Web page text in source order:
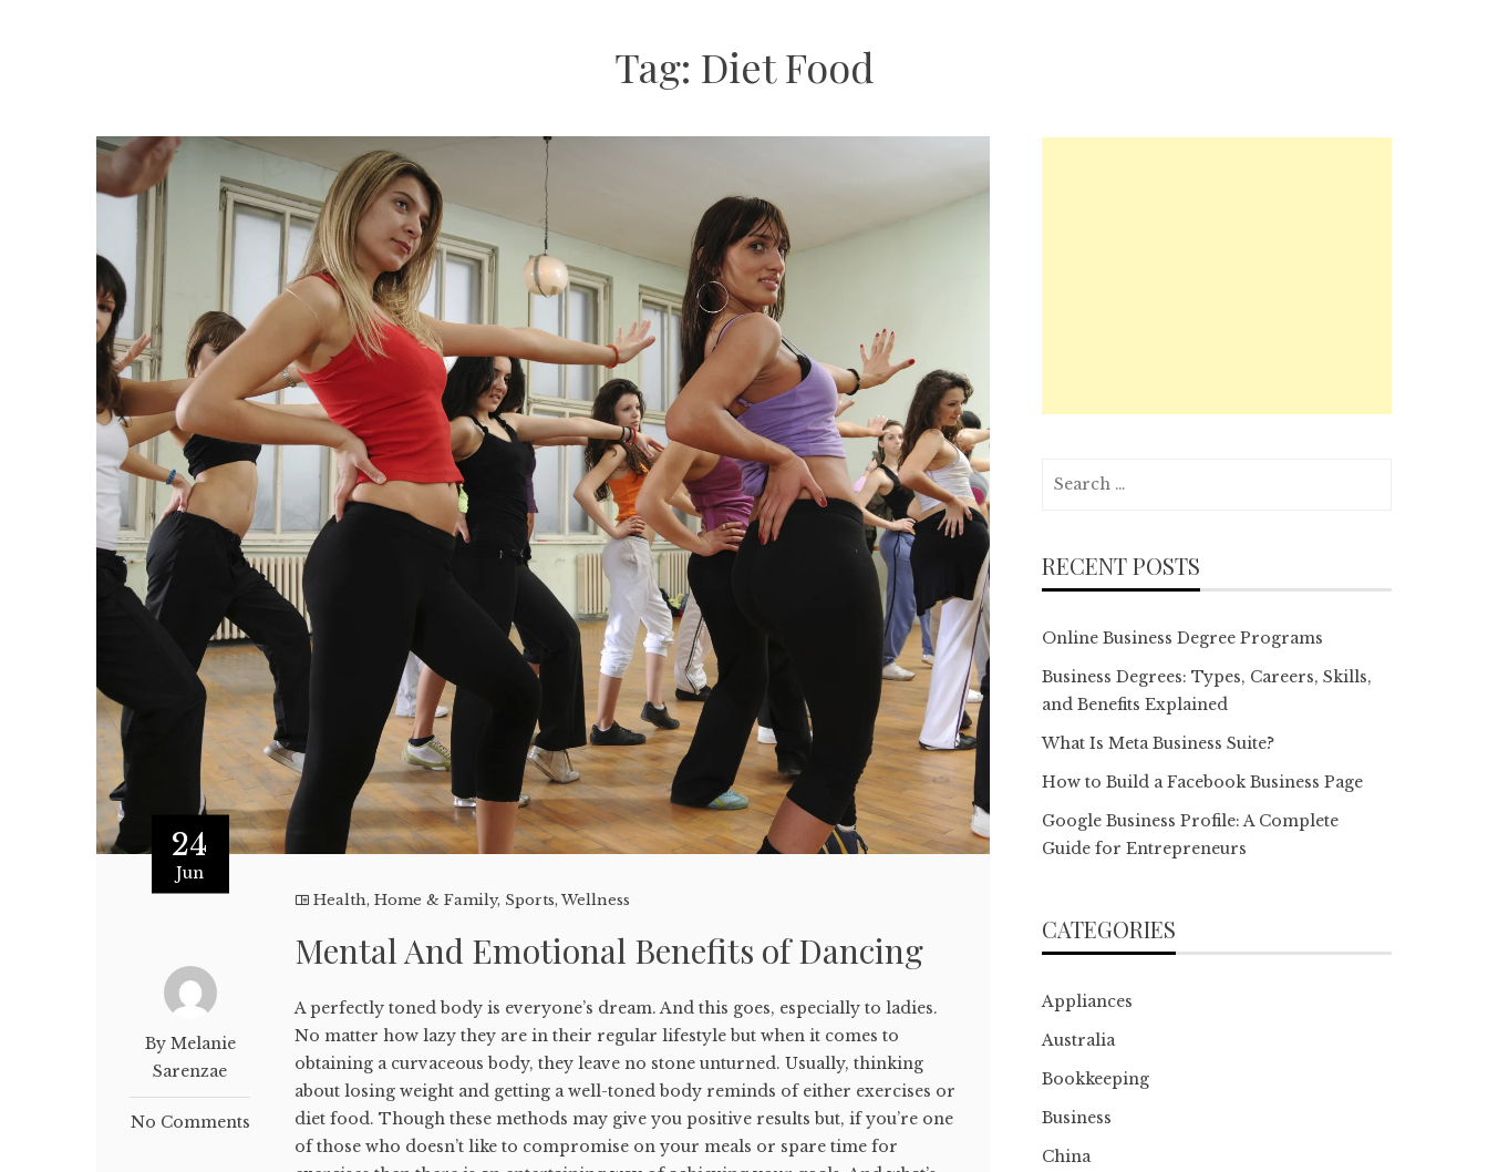
Tag: Diet Food
24
Jun
By Melanie
Sarenzae
No Comments
Health,Home & Family, Sports,Wellness
Mental And Emotional Benefits of Dancing
A perfectly toned body is everyone’s dream. And this goes, especially to ladies.
No matter how lazy they are in their regular lifestyle but when it comes to
obtaining a curvaceous body, they leave no stone unturned. Usually, thinking
about losing weight and getting a well-toned body reminds of either exercises or
diet food. Though these methods may give you positive results but, if you’re one
of those who doesn’t like to compromise on your meals or spare time for
RECENT POSTS
Online Business Degree Programs
Business Degrees: Types, Careers, Skills,
and Benefits Explained
What Is Meta Business Suite?
How to Build a Facebook Business Page
Google Business Profile: A Complete
Guide for Entrepreneurs
CATEGORIES
Appliances
Australia
Bookkeeping
Business
China